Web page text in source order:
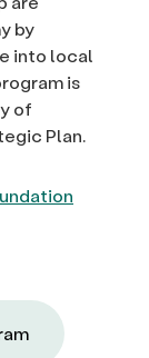
by
into local
is
of
Plan.